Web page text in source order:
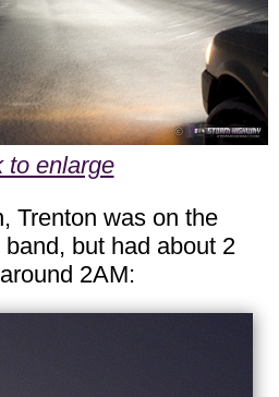
to enlarge
Trenton was on the
but had about 2
2AM: